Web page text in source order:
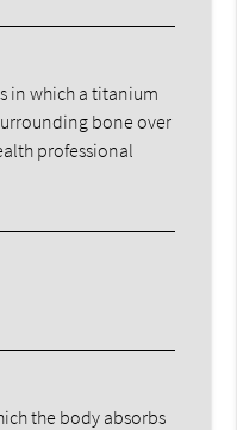
in which a titanium
bone over
professional
the body absorbs